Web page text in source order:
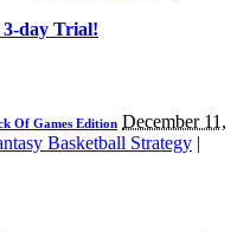
3-day Trial!
Of Games Edition December 11,
Basketball Strategy |